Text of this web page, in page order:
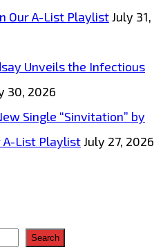
Our A-List PlaylistJuly 31,
Unveils the Infectious
30, 2026
Single “Sinvitation” by
A-List PlaylistJuly 27, 2026
Search